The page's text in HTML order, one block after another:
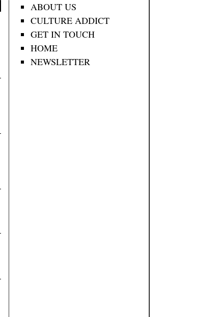
ABOUT US
CULTURE ADDICT
GET IN TOUCH
HOME
NEWSLETTER